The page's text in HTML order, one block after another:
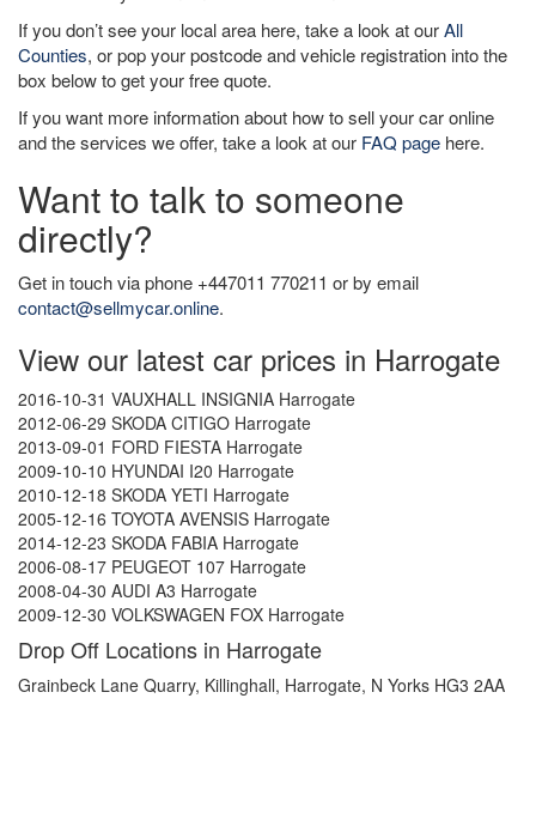
If you don’t see your local area here, take a look at ourAll
Counties, or pop your postcode and vehicle registration into the
box below to get your free quote.
If you want more information about how to sell your car online
and the services we offer, take a look at our FAQ page here.
Want to talk to someone
directly?
Get in touch via phone +447011 770211 or by email
contact@sellmycar.online.
View our latest car prices in Harrogate
2016-10-31 VAUXHALL INSIGNIA Harrogate
2012-06-29 SKODA CITIGO Harrogate
2013-09-01 FORD FIESTA Harrogate
2009-10-10 HYUNDAI I20 Harrogate
2010-12-18 SKODA YETI Harrogate
2005-12-16 TOYOTA AVENSIS Harrogate
2014-12-23 SKODA FABIA Harrogate
2006-08-17 PEUGEOT 107 Harrogate
2008-04-30 AUDI A3 Harrogate
2009-12-30 VOLKSWAGEN FOX Harrogate
Drop Off Locations in Harrogate
Grainbeck Lane Quarry, Killinghall, Harrogate, N Yorks HG3 2AA